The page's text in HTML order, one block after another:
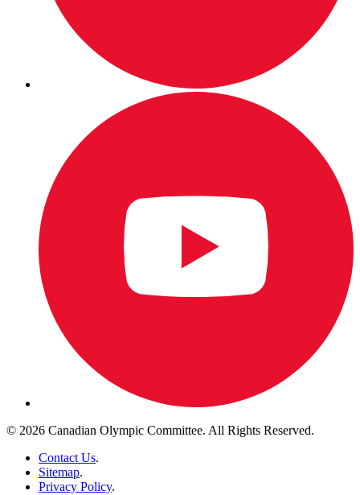
© 2026 Canadian Olympic Committee. All Rights Reserved.
Contact Us.
Sitemap.
Privacy Policy.